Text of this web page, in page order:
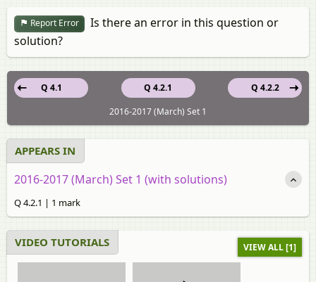
Report Error
Is there an error in this question or
solution?
Q 4.2.1
Q 4.1
Q 4.2.2
2016-2017 (March) Set 1
APPEARS IN
2016-2017 (March) Set 1 (with solutions)
Q 4.2.1 | 1 mark
VIDEO TUTORIALS VIEW ALL [1]